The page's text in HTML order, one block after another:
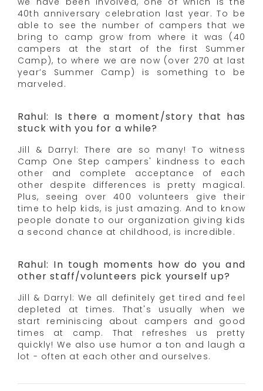
40th anniversary celebration last year. To be
able to see the number of campers that we
bring to camp grow from where it was (40
campers at the start of the first Summer
Camp), to where we are now (over 270 at last
year’s Summer Camp) is something to be
marveled.
Rahul: Is there a moment/story that has
stuck with you for a while?
Jill & Darryl: There are so many! To witness
Camp One Step campers' kindness to each
other and complete acceptance of each
other despite differences is pretty magical.
Plus, seeing over 400 volunteers give their
time to help kids, is just amazing. And to know
people donate to our organization giving kids
a second chance at childhood, is incredible.
Rahul: In tough moments how do you and
other staff/volunteers pick yourself up?
Jill & Darryl: We all definitely get tired and feel
depleted at times. That's usually when we
start reminiscing about campers and good
times at camp. That refreshes us pretty
quickly! We also use humor a ton and laugh a
lot - often at each other and ourselves.